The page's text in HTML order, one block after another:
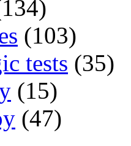
(103)
tests (35)
(15)
(47)